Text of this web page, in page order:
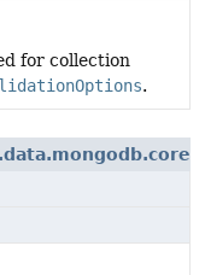
for collection
.